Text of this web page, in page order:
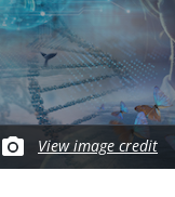
View image credit